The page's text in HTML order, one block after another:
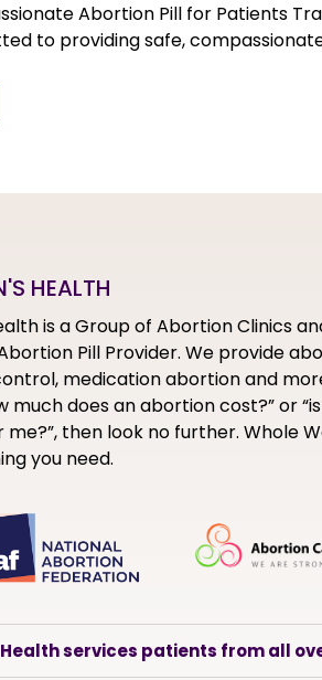
Abortion Pill for Patients
to providing safe,
HEALTH
is a Group of Abortion Clinics
Pill Provider. We provide
medication abortion and
much does an abortion cost?” or
then look no further. Whole
you need.
services patients from all